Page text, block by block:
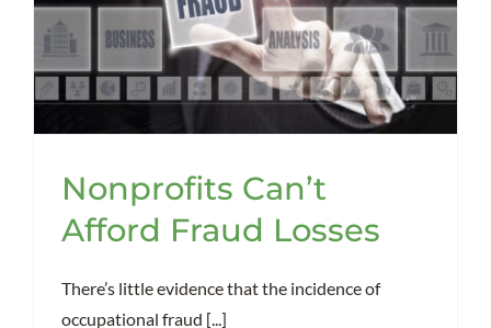
Nonprofits Can’t
Afford Fraud Losses
There’s little evidence that the incidence of
occupational fraud [...]